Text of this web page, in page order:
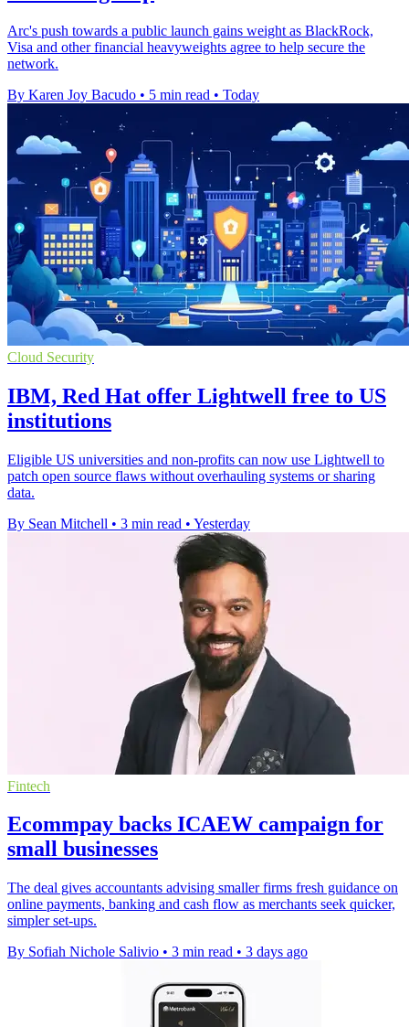
Arc's push towards a public launch gains weight as BlackRock,
Visa and other financial heavyweights agree to help secure the
network.
By Karen Joy Bacudo • 5 min read • Today
Cloud Security
IBM, Red Hat offer Lightwell free to US
institutions
Eligible US universities and non-profits can now use Lightwell to
patch open source flaws without overhauling systems or sharing
data.
By Sean Mitchell • 3 min read • Yesterday
Fintech
Ecommpay backs ICAEW campaign for
small businesses
The deal gives accountants advising smaller firms fresh guidance on
online payments, banking and cash flow as merchants seek quicker,
simpler set-ups.
By Sofiah Nichole Salivio • 3 min read • 3 days ago